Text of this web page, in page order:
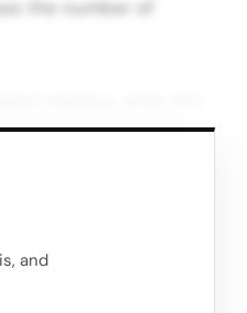
the number of
self-operating
the entire United
and